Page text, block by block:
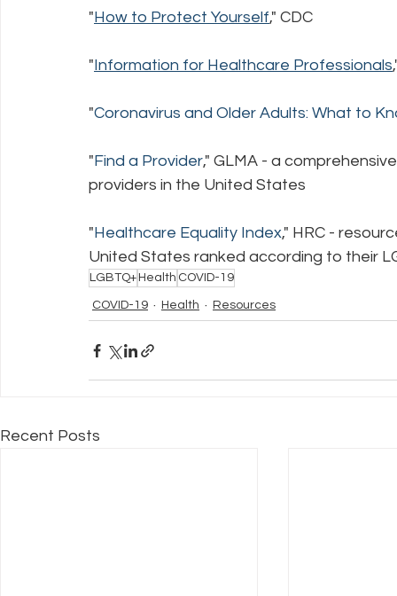
"How to Protect Yourself," CDC
"Information for Healthcare Professionals
"Coronavirus and Older Adults: What to
"Find a Provider," GLMA - a
providers in the United States
"Healthcare Equality Index," HRC -
United States ranked according to their
LGBTQ+ Health COVID-19
COVID-19 Health Resources
Recent Posts